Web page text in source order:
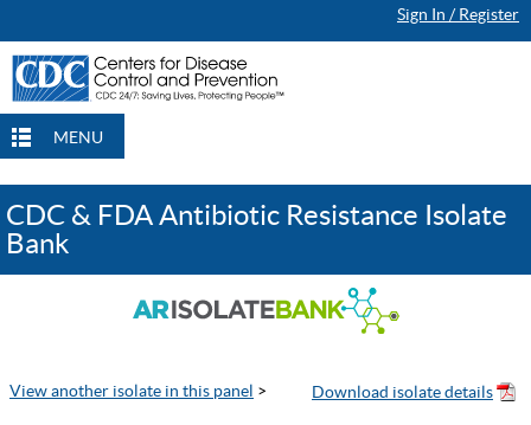
Sign In / Register
MENU
CDC & FDA Antibiotic Resistance Isolate
Bank
View another isolate in this panel >